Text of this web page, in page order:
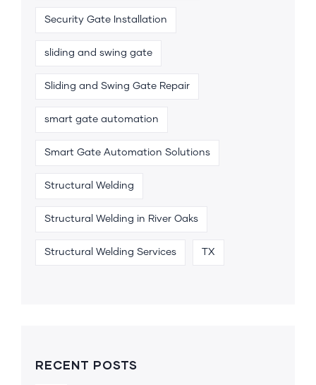
Security Gate Installation
sliding and swing gate
Sliding and Swing Gate Repair
smart gate automation
Smart Gate Automation Solutions
Structural Welding
Structural Welding in River Oaks
Structural Welding Services TX
RECENT POSTS